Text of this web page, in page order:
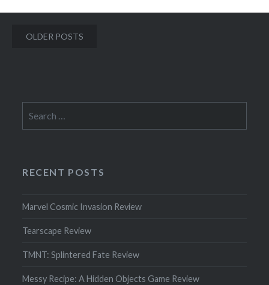
Posts
OLDER POSTS
for:
RECENT POSTS
Marvel Cosmic Invasion Review
Tearscape Review
TMNT: Splintered Fate Review
Messy Recipe: A Hidden Objects Game Review